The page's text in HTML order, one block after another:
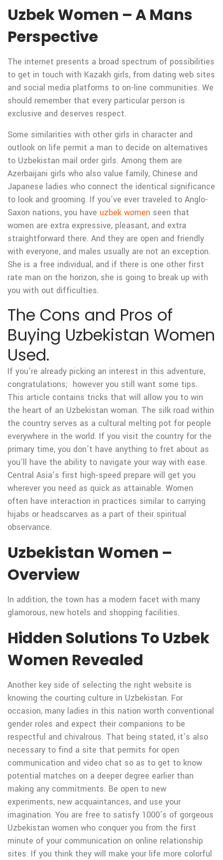
Uzbek Women – A Mans
Perspective
The internet presents a broad spectrum of possibilities
to get in touch with Kazakh girls, from dating web sites
and social media platforms to on-line communities. We
should remember that every particular person is
exclusive and deserves respect.
Some similarities with other girls in character and
outlook on life permit a man to decide on alternatives
to Uzbekistan mail order girls. Among them are
Azerbaijani girls who also value family, Chinese and
Japanese ladies who connect the identical significance
to look and grooming. If you’ve ever traveled to Anglo-
Saxon nations, you have uzbek women seen that
women are extra expressive, pleasant, and extra
straightforward there. And they are open and friendly
with everyone, and males usually are not an exception.
She is a free individual, and if there is one other first
rate man on the horizon, she is going to break up with
you with out difficulties.
The Cons and Pros of
Buying Uzbekistan Women
Used.
If you’re already picking an interest in this adventure,
congratulations; however you still want some tips.
This article contains tricks that will allow you to win
the heart of an Uzbekistan woman. The silk road within
the country serves as a cultural melting pot for people
everywhere in the world. If you visit the country for the
primary time, you don’t have anything to fret about as
you’ll have the ability to navigate your way with ease.
Central Asia’s first high-speed prepare will get you
wherever you need as quick as attainable. Women
often have interaction in practices similar to carrying
hijabs or headscarves as a part of their spiritual
observance.
Uzbekistan Women –
Overview
In addition, the town has a modern facet with many
glamorous, new hotels and shopping facilities.
Hidden Solutions To Uzbek
Women Revealed
Another key side of selecting the right website is
knowing the courting culture in Uzbekistan. For
occasion, many ladies in this nation worth conventional
gender roles and expect their companions to be
respectful and chivalrous. That being stated, it’s also
necessary to find a site that permits for open
communication and video chat so as to get to know
potential matches on a deeper degree earlier than
making any commitments. Be open to new
experiments, new acquaintances, and use your
imagination. You are free to satisfy 1000’s of gorgeous
Uzbekistan women who conquer you from the first
minute of your communication on online relationship
sites. If you think they will make your life more colorful